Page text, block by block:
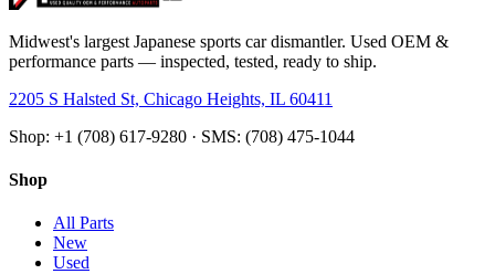
Midwest's largest Japanese sports car dismantler. Used OEM &
performance parts — inspected, tested, ready to ship.
2205 S Halsted St, Chicago Heights, IL 60411
Shop: +1 (708) 617-9280 · SMS: (708) 475-1044
Shop
All Parts
New
Used